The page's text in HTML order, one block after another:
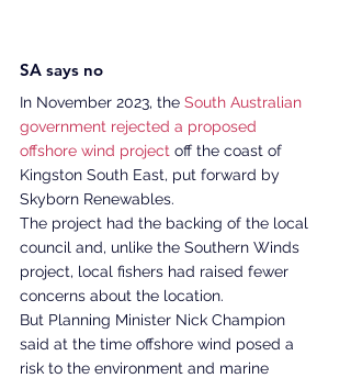
SA says no
In November 2023, the South Australian
government rejected a proposed
offshore wind project off the coast of
Kingston South East, put forward by
Skyborn Renewables.
The project had the backing of the local
council and, unlike the Southern Winds
project, local fishers had raised fewer
concerns about the location.
But Planning Minister Nick Champion
said at the time offshore wind posed a
risk to the environment and marine